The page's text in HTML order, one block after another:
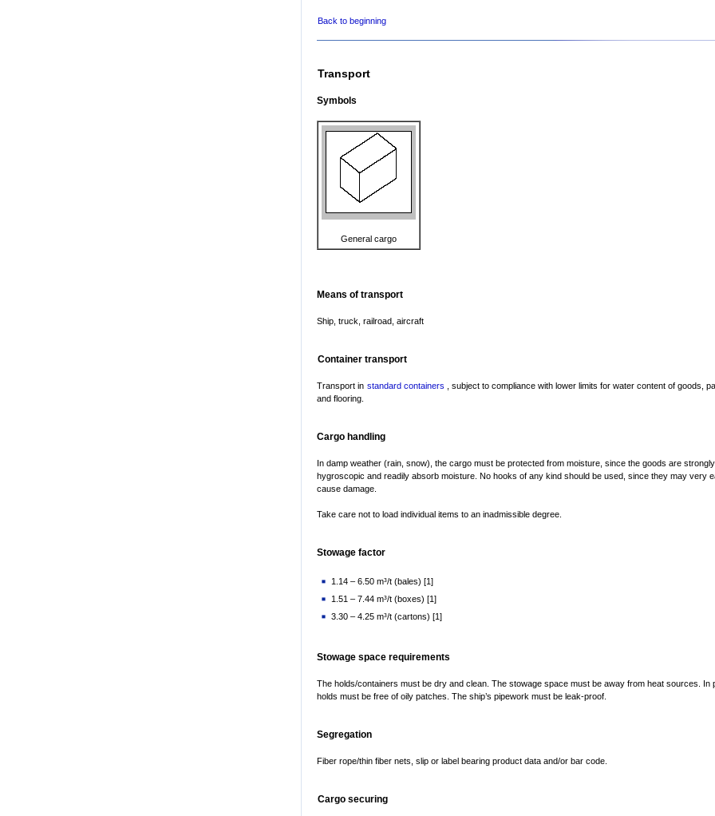
Back to beginning
Transport
Symbols
General cargo
Means of transport
Ship, truck, railroad, aircraft
Container transport
Transport in standard containers , subject to compliance with lower limits for water content of goods,
and flooring.
Cargo handling
In damp weather (rain, snow), the cargo must be protected from moisture, since the goods are strongly
hygroscopic and readily absorb moisture. No hooks of any kind should be used, since they may very
cause damage.
Take care not to load individual items to an inadmissible degree.
Stowage factor
1.14 – 6.50 m³/t (bales) [1]
1.51 – 7.44 m³/t (boxes) [1]
3.30 – 4.25 m³/t (cartons) [1]
Stowage space requirements
The holds/containers must be dry and clean. The stowage space must be away from heat sources. In
holds must be free of oily patches. The ship’s pipework must be leak-proof.
Segregation
Fiber rope/thin fiber nets, slip or label bearing product data and/or bar code.
Cargo securing